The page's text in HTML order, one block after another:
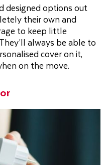
designed options out
their own and
to keep little
always be able to
cover on it,
on the move.